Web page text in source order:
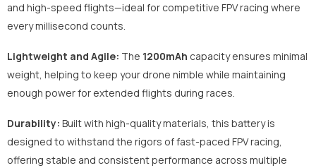
and high-speed flights—ideal for competitive FPV racing where
every millisecond counts.
Lightweight and Agile: The 1200mAh capacity ensures minimal
weight, helping to keep your drone nimble while maintaining
enough power for extended flights during races.
Durability: Built with high-quality materials, this battery is
designed to withstand the rigors of fast-paced FPV racing,
offering stable and consistent performance across multiple